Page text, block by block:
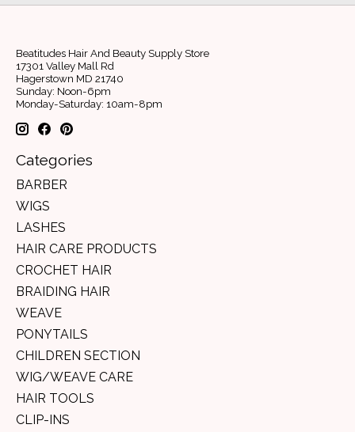
Beatitudes Hair And Beauty Supply Store
17301 Valley Mall Rd
Hagerstown MD 21740
Sunday: Noon-6pm
Monday-Saturday: 10am-8pm
Categories
BARBER
WIGS
LASHES
HAIR CARE PRODUCTS
CROCHET HAIR
BRAIDING HAIR
WEAVE
PONYTAILS
CHILDREN SECTION
WIG/WEAVE CARE
HAIR TOOLS
CLIP-INS